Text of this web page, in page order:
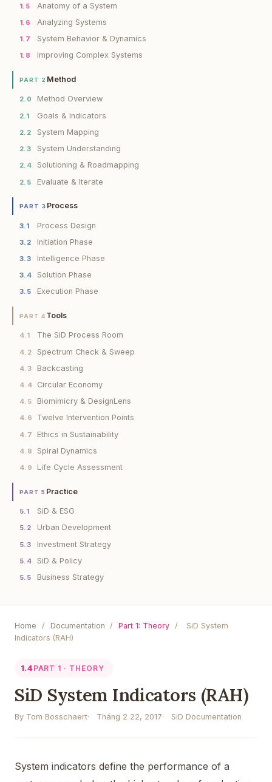
1.5 Anatomy of a System
1.6 Analyzing Systems
1.7 System Behavior & Dynamics
1.8 Improving Complex Systems
PART 2 Method
2.0 Method Overview
2.1 Goals & Indicators
2.2 System Mapping
2.3 System Understanding
2.4 Solutioning & Roadmapping
2.5 Evaluate & Iterate
PART 3 Process
3.1 Process Design
3.2 Initiation Phase
3.3 Intelligence Phase
3.4 Solution Phase
3.5 Execution Phase
PART 4 Tools
4.1 The SiD Process Room
4.2 Spectrum Check & Sweep
4.3 Backcasting
4.4 Circular Economy
4.5 Biomimicry & DesignLens
4.6 Twelve Intervention Points
4.7 Ethics in Sustainability
4.8 Spiral Dynamics
4.9 Life Cycle Assessment
PART 5 Practice
5.1 SiD & ESG
5.2 Urban Development
5.3 Investment Strategy
5.4 SiD & Policy
5.5 Business Strategy
Home / Documentation / Part 1: Theory /
SiD System
Indicators (RAH)
1.4PART 1 · THEORY
SiD System Indicators (RAH)
By Tom Bosschaert Tháng 2 22, 2017 SiD Documentation
System indicators define the performance of a